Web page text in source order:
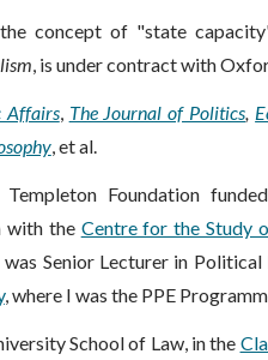
concept of "state
, is under contract with
Affairs, The Journal of Politics,
, et al.
Foundation
with the Centre for the Study
Senior Lecturer in
, where I was the PPE
School of Law, in the